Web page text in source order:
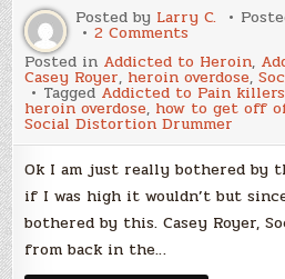
Posted by Larry C.
2 Commentson
Distortions
Ex
Drummer
OD’s
in
Front
Son
–
WTF?
Posted in Addicted to Heroin,
Casey Royer, heroin overdose,
TaggedAddicted to Pain killers
heroin overdose, how to get off
Social Distortion Drummer
Ok I am just really bothered by
if I was high it wouldn’t but
bothered by this. Casey Royer,
from back in the…